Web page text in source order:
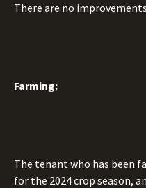
There are no
Farming:
The tenant who has been
for the 2024 crop season,